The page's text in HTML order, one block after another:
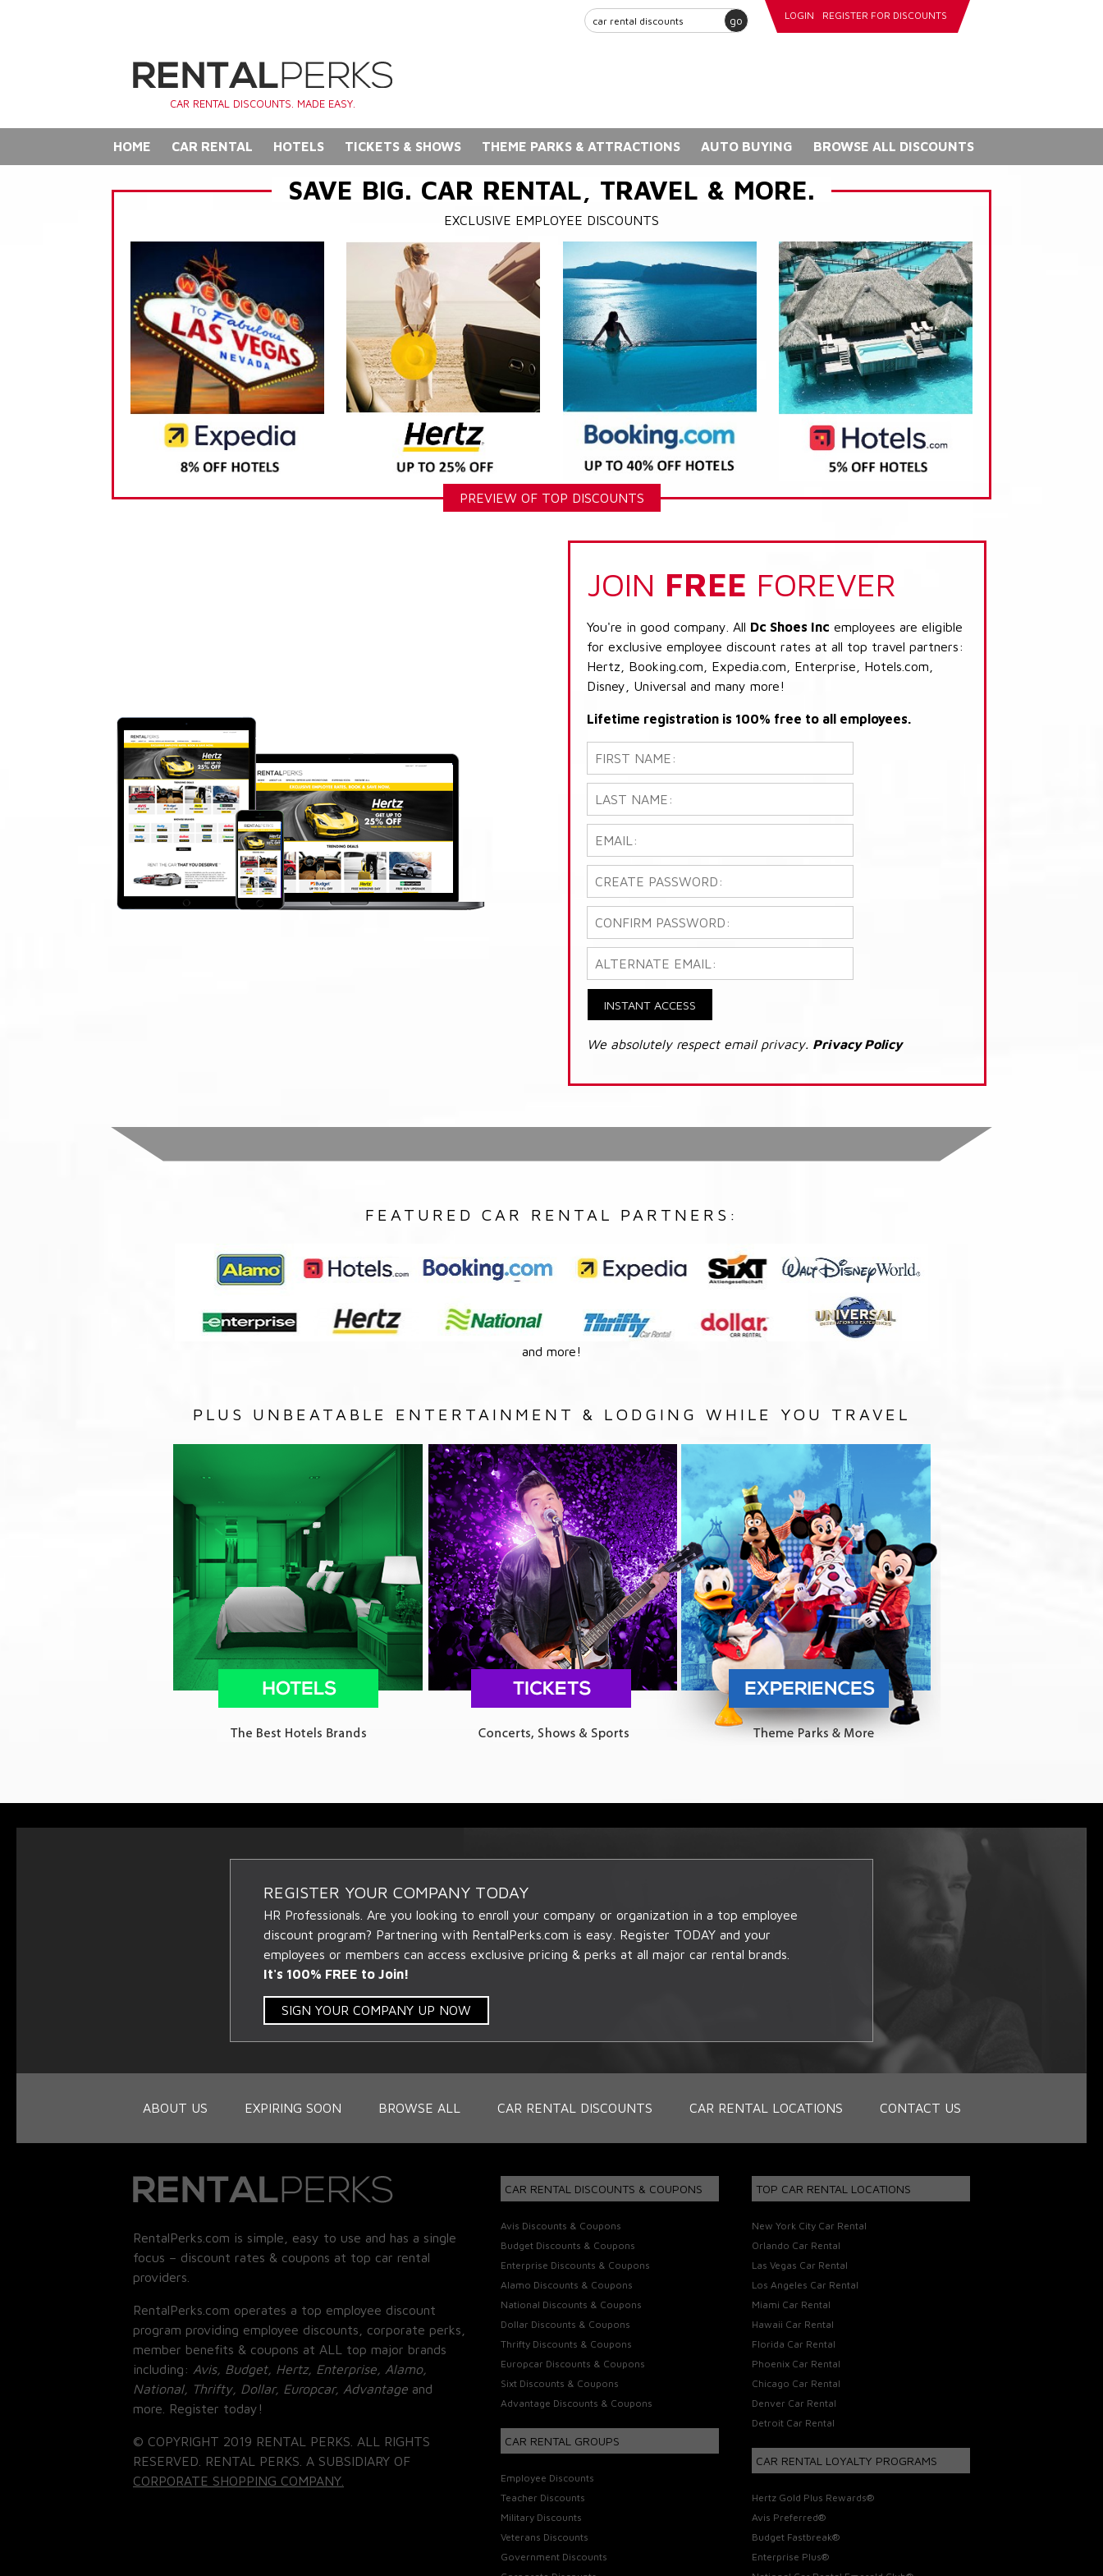
go LOGIN REGISTER FOR DISCOUNTS
CAR RENTAL DISCOUNTS. MADE EASY.
HOME CAR RENTAL HOTELS TICKETS & SHOWS THEME PARKS & ATTRACTIONS AUTO BUYING BROWSE ALL DISCOUNTS
SAVE BIG. CAR RENTAL, TRAVEL & MORE.
EXCLUSIVE EMPLOYEE DISCOUNTS
PREVIEW OF TOP DISCOUNTS
JOIN FREE FOREVER
You're in good company. All Dc Shoes Inc employees are eligible
for exclusive employee discount rates at all top travel partners:
Hertz, Booking.com, Expedia.com, Enterprise, Hotels.com,
Disney, Universal and many more!
Lifetime registration is 100% free to all employees.
INSTANT ACCESS
We absolutely respect email privacy. Privacy Policy
FEATURED CAR RENTAL PARTNERS:
and more!
PLUS UNBEATABLE ENTERTAINMENT & LODGING WHILE YOU TRAVEL
REGISTER YOUR COMPANY TODAY
HR Professionals. Are you looking to enroll your company or organization in a top employee
discount program? Partnering with RentalPerks.com is easy. Register TODAY and your
employees or members can access exclusive pricing & perks at all major car rental brands.
It's 100% FREE to Join!
SIGN YOUR COMPANY UP NOW
ABOUT US EXPIRING SOON BROWSE ALL CAR RENTAL DISCOUNTS CAR RENTAL LOCATIONS CONTACT US
RentalPerks.com is simple, easy to use and has a single
focus – discount rates & coupons at top car rental
providers.
RentalPerks.com operates a top employee discount
program providing employee discounts, corporate perks,
member benefits & coupons at ALL top major brands
including: Avis, Budget, Hertz, Enterprise, Alamo,
National, Thrifty, Dollar, Europcar, Advantage and
more. Register today!
© COPYRIGHT 2019 RENTAL PERKS. ALL RIGHTS
RESERVED. RENTAL PERKS. A SUBSIDIARY OF
CORPORATE SHOPPING COMPANY.
CAR RENTAL DISCOUNTS & COUPONS
Avis Discounts & Coupons
Budget Discounts & Coupons
Enterprise Discounts & Coupons
Alamo Discounts & Coupons
National Discounts & Coupons
Dollar Discounts & Coupons
Thrifty Discounts & Coupons
Europcar Discounts & Coupons
Sixt Discounts & Coupons
Advantage Discounts & Coupons
CAR RENTAL GROUPS
Employee Discounts
Teacher Discounts
Military Discounts
Veterans Discounts
Government Discounts
TOP CAR RENTAL LOCATIONS
New York City Car Rental
Orlando Car Rental
Las Vegas Car Rental
Los Angeles Car Rental
Miami Car Rental
Hawaii Car Rental
Florida Car Rental
Phoenix Car Rental
Chicago Car Rental
Denver Car Rental
Detroit Car Rental
CAR RENTAL LOYALTY PROGRAMS
Hertz Gold Plus Rewards®
Avis Preferred®
Budget Fastbreak®
Enterprise Plus®